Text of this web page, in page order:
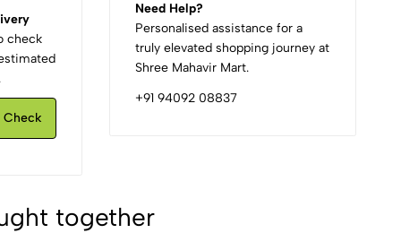
check
Check
Need Help?
Personalised assistance for a
truly elevated shopping journey at
Shree Mahavir Mart.
+91 94092 08837
together